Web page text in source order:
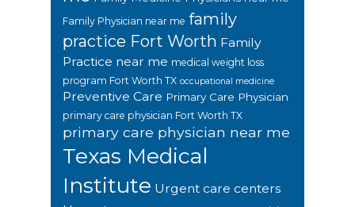
Family Physician near me family
practice Fort Worth Family
Practice near me medical weight loss
program Fort Worth TX occupational medicine
Preventive Care Primary Care Physician
primary care physician Fort Worth TX
primary care physician near me
Texas Medical
Institute Urgent care centers